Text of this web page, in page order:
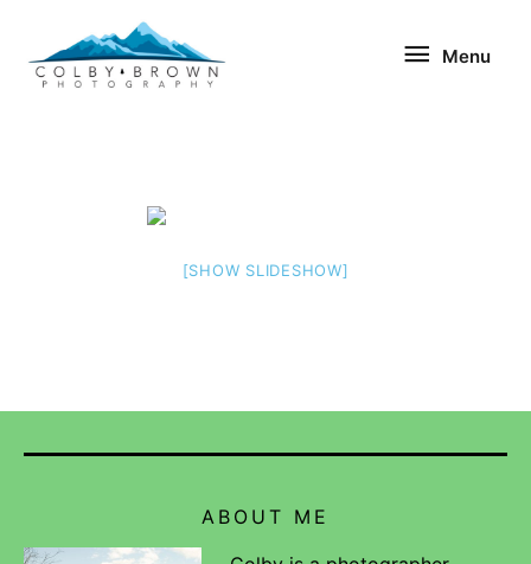
content
Menu
[SHOW SLIDESHOW]
ABOUT ME